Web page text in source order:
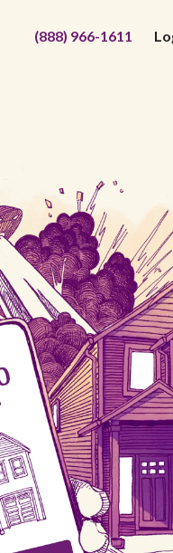
(888) 966-1611